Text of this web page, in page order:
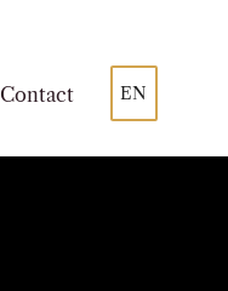
Contact EN